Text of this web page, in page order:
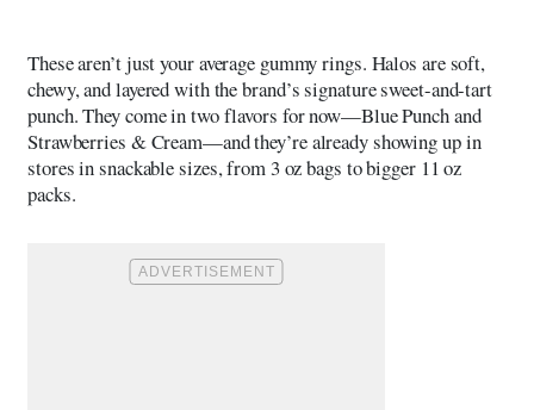
These aren’t just your average gummy rings. Halos are soft,
chewy, and layered with the brand’s signature sweet-and-tart
punch. They come in two flavors for now—Blue Punch and
Strawberries & Cream—and they’re already showing up in
stores in snackable sizes, from 3 oz bags to bigger 11 oz
packs.